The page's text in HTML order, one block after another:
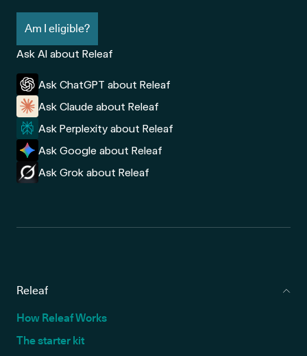
Am I eligible?
Ask AI about Releaf
Ask ChatGPT about Releaf
Ask Claude about Releaf
Ask Perplexity about Releaf
Ask Google about Releaf
Ask Grok about Releaf
Releaf
How Releaf Works
The starter kit